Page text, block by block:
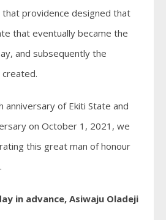
providence designed that
that eventually became the
and subsequently the
created.
anniversary of Ekiti State and
on October 1, 2021, we
this great man of honour
in advance, Asiwaju Oladeji